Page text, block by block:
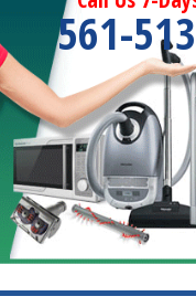
561-